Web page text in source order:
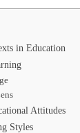
in Education
Attitudes
Styles